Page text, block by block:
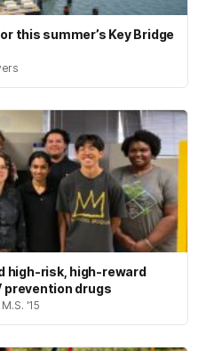
this summer’s Key Bridge
high-risk, high-reward
prevention drugs
'15